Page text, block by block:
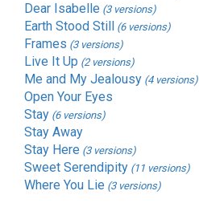
Dear Isabelle (3 versions)
Earth Stood Still (6 versions)
Frames (3 versions)
Live It Up (2 versions)
Me and My Jealousy (4 versions)
Open Your Eyes
Stay (6 versions)
Stay Away
Stay Here (3 versions)
Sweet Serendipity (11 versions)
Where You Lie (3 versions)